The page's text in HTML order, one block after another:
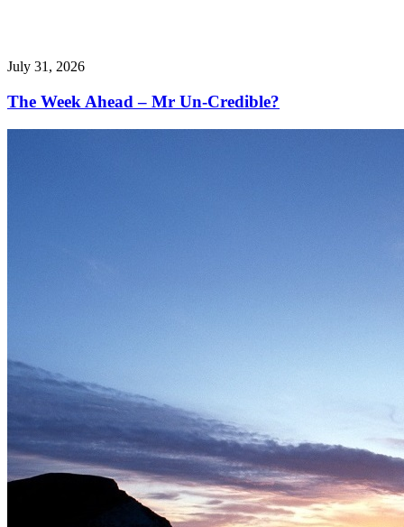
July 31, 2026
The Week Ahead – Mr Un-Credible?